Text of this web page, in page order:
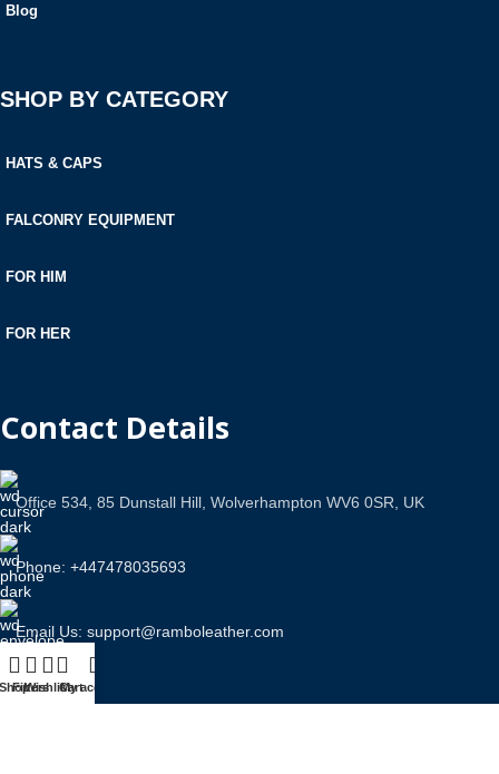
Blog
SHOP BY CATEGORY
HATS & CAPS
FALCONRY EQUIPMENT
FOR HIM
FOR HER
Contact Details
Office 534, 85 Dunstall Hill, Wolverhampton WV6 0SR, UK
Phone: +447478035693
Email Us: support@ramboleather.com
Filters
WishlistCart
My account